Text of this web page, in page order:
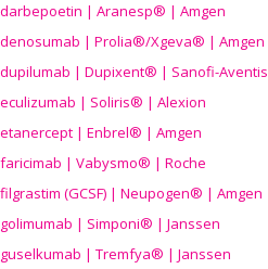
darbepoetin | Aranesp® | Amgen
denosumab | Prolia®/Xgeva® | Amgen
dupilumab | Dupixent® | Sanofi-Aventis
eculizumab | Soliris® | Alexion
etanercept | Enbrel® | Amgen
faricimab | Vabysmo® | Roche
filgrastim (GCSF) | Neupogen® | Amgen
golimumab | Simponi® | Janssen
guselkumab | Tremfya® | Janssen